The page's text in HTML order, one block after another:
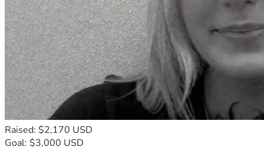
Raised: $2,170 USD
Goal: $3,000 USD